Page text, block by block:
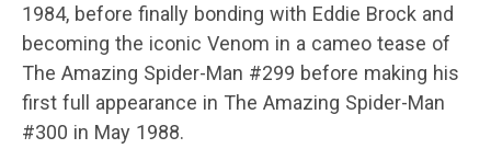
1984, before finally bonding with Eddie Brock and
becoming the iconic Venom in a cameo tease of
The Amazing Spider-Man #299 before making his
first full appearance in The Amazing Spider-Man
#300 in May 1988.